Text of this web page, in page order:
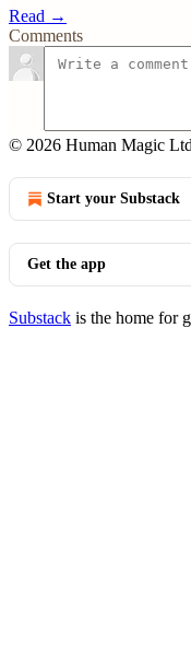
Read →
Comments
© 2026 Human Magic Ltd
Start your Substack
Get the app
Substack is the home for